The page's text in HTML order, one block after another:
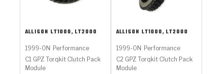
ALLISON LT1000, LT2000
1999-ON Performance
C1 GPZ Torqkit Clutch Pack
Module
ALLISON LT1000, LT2000
1999-ON Performance
C2 GPZ Torqkit Clutch Pack
Module